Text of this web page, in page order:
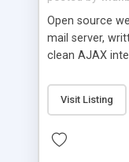
Open source
mail server,
clean AJAX
editor, address
web admin
DirectAdmin,
Visit Listing